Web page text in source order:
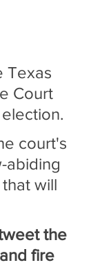
Texas
Court
court's
abiding
will
the
fire